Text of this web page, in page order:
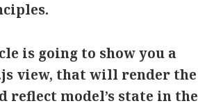
is going to show you a
view, that will render the
model’s state in the